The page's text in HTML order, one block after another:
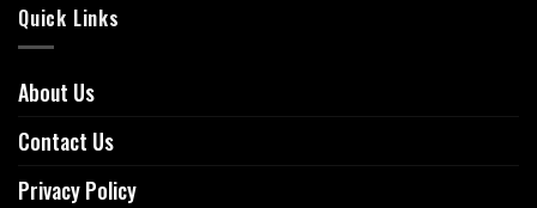
Quick Links
About Us
Contact Us
Privacy Policy